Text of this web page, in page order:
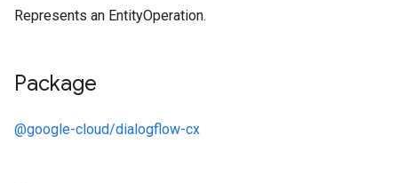
Represents an EntityOperation.
Package
@google-cloud/dialogflow-cx